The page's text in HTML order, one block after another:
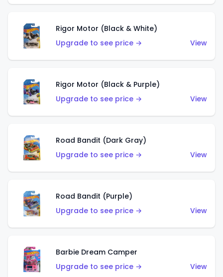
Rigor Motor (Black & White)
Upgrade to see price →
View
Rigor Motor (Black & Purple)
Upgrade to see price →
View
Road Bandit (Dark Gray)
Upgrade to see price →
View
Road Bandit (Purple)
Upgrade to see price →
View
Barbie Dream Camper
Upgrade to see price →
View